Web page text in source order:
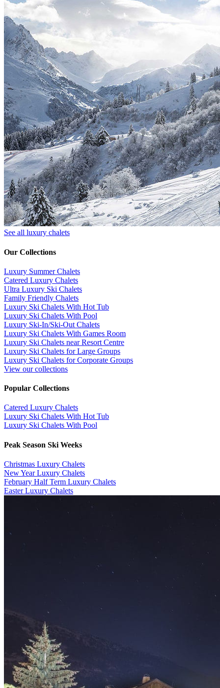
See all luxury chalets
Our Collections
Luxury Summer Chalets
​Catered Luxury Chalets
Ultra Luxury Ski Chalets
​Family Friendly Chalets
Luxury Ski Chalets With Hot Tub
Luxury Ski Chalets With Pool
Luxury Ski-In/Ski-Out Chalets
Luxury Ski Chalets With Games Room
Luxury Ski Chalets near Resort Centre
Luxury Ski Chalets for Large Groups
Luxury Ski Chalets for Corporate Groups
View our collections
Popular Collections
​Catered Luxury Chalets
Luxury Ski Chalets With Hot Tub
Luxury Ski Chalets With Pool
Peak Season Ski Weeks
Christmas Luxury Chalets
New Year Luxury Chalets
February Half Term Luxury Chalets
Easter Luxury Chalets